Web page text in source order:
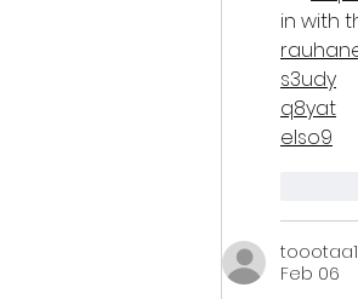
in with
s3udy
q8yat
elso9
Feb 06